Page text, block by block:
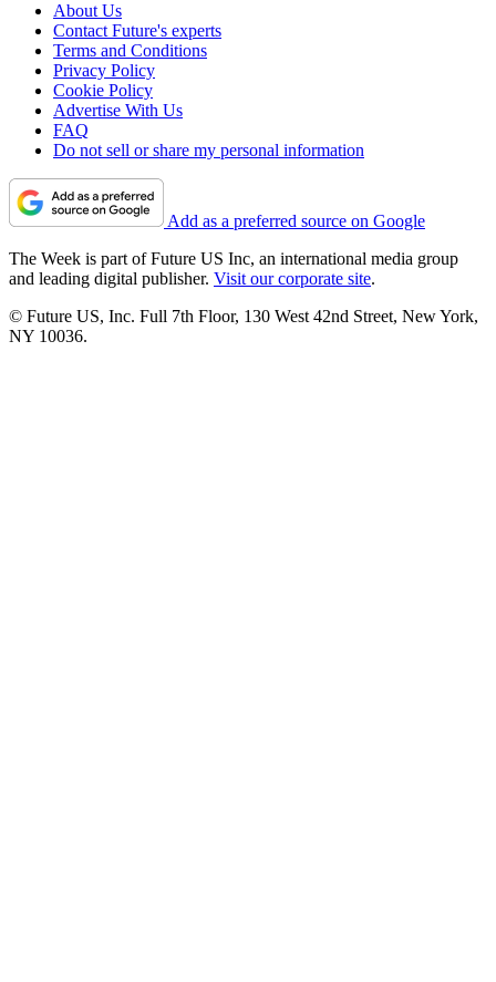
About Us
Contact Future's experts
Terms and Conditions
Privacy Policy
Cookie Policy
Advertise With Us
FAQ
Do not sell or share my personal information
Add as a preferred source on Google
The Week is part of Future US Inc, an international media group
and leading digital publisher. Visit our corporate site.
© Future US, Inc. Full 7th Floor, 130 West 42nd Street, New York,
NY 10036.